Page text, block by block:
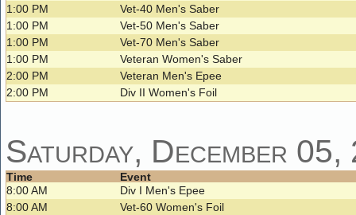
1:00 PM
Vet-40 Men's Saber
1:00 PM
Vet-50 Men's Saber
1:00 PM
Vet-70 Men's Saber
1:00 PM
Veteran Women's Saber
2:00 PM
Veteran Men's Epee
2:00 PM
Div II Women's Foil
Saturday, December 05,
Time
Event
8:00 AM
Div I Men's Epee
8:00 AM
Vet-60 Women's Foil